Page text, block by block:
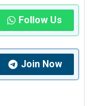
Follow Us
Join Now